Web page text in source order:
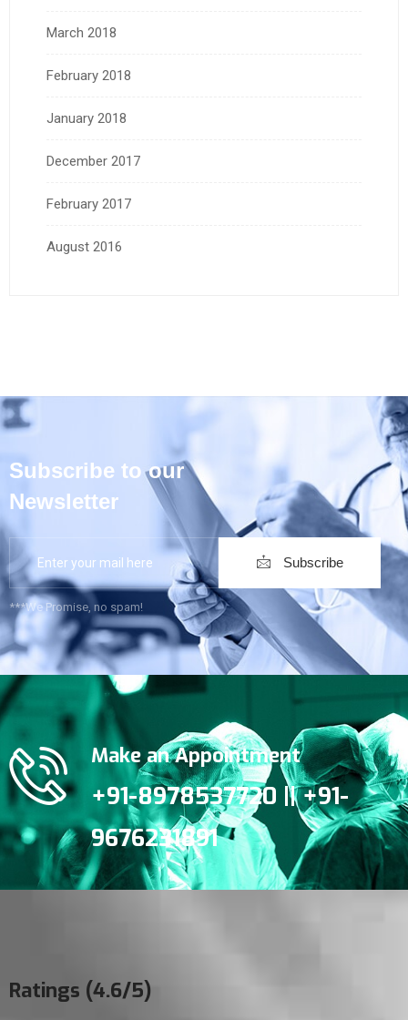
March 2018
February 2018
January 2018
December 2017
February 2017
August 2016
Subscribe to our
Newsletter
Subscribe
***We Promise, no spam!
Make an Appointment
+91-8978537720 || +91-
9676231891
Ratings (4.6/5)